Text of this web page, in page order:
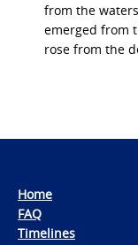
from the
emerged from
rose from the
Home
FAQ
Timelines